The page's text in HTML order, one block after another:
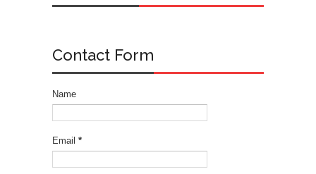
Contact Form
Name
Email *